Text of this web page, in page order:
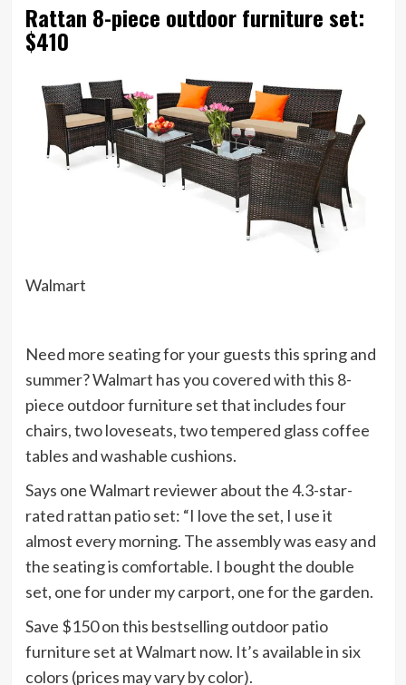
Rattan 8-piece outdoor furniture set:
$410
Walmart
Need more seating for your guests this spring and
summer? Walmart has you covered with this 8-
piece outdoor furniture set that includes four
chairs, two loveseats, two tempered glass coffee
tables and washable cushions.
Says one Walmart reviewer about the 4.3-star-
rated rattan patio set: “I love the set, I use it
almost every morning. The assembly was easy and
the seating is comfortable. I bought the double
set, one for under my carport, one for the garden.
Save $150 on this bestselling outdoor patio
furniture set at Walmart now. It’s available in six
colors (prices may vary by color).